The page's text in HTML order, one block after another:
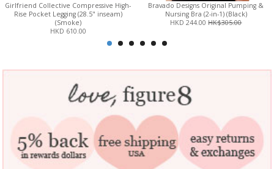
Girlfriend Collective Compressive High-
Rise Pocket Legging (28.5" inseam)
(Smoke)
HKD 610.00
Bravado Designs Original Pumping &
Nursing Bra (2-in-1) (Black)
HKD 244.00HK$305.00